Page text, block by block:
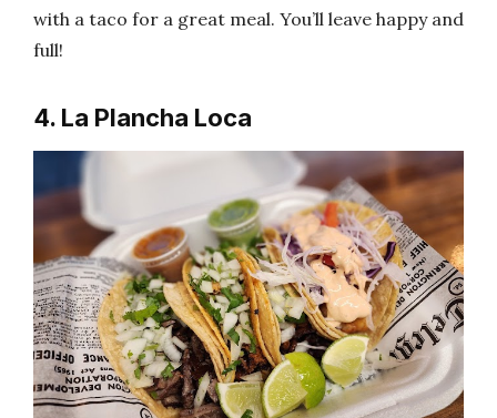
with a taco for a great meal. You’ll leave happy and
full!
4. La Plancha Loca